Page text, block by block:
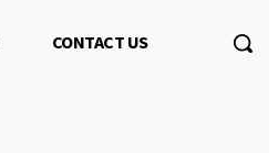
CONTACT US